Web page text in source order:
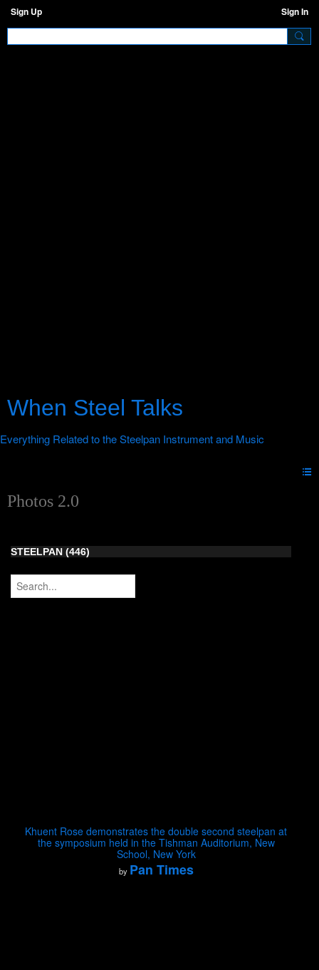
Sign Up Sign In
When Steel Talks
Photos 2.0
STEELPAN (446)
Khuent Rose demonstrates the double second steelpan at
the symposium held in the Tishman Auditorium, New
School, New York
by Pan Times